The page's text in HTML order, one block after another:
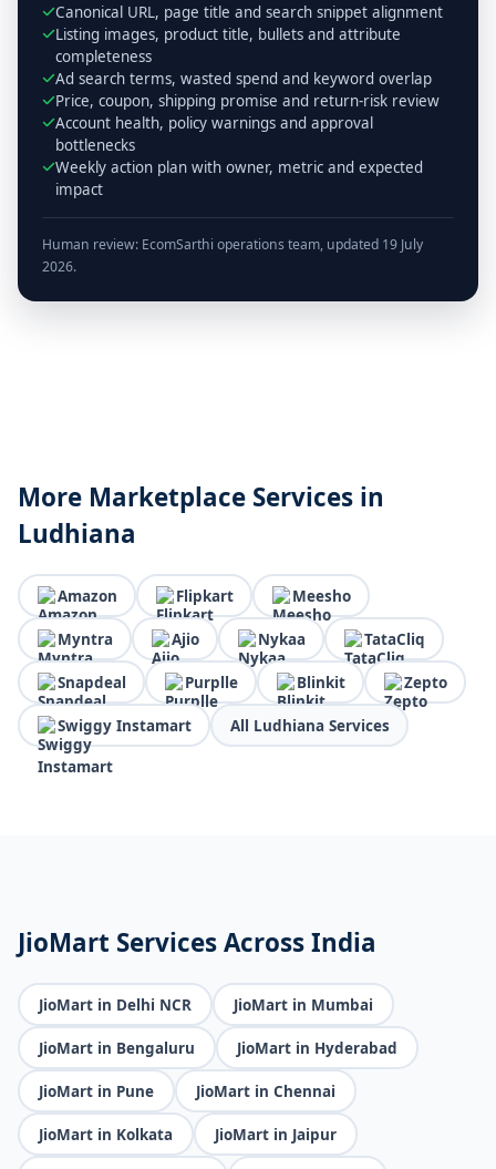
Canonical URL, page title and search snippet alignment
Listing images, product title, bullets and attribute
completeness
Ad search terms, wasted spend and keyword overlap
Price, coupon, shipping promise and return-risk review
Account health, policy warnings and approval
bottlenecks
Weekly action plan with owner, metric and expected
impact
Human review: EcomSarthi operations team, updated 19 July
2026.
More Marketplace Services in
Ludhiana
Amazon Flipkart Meesho
Myntra Ajio Nykaa TataCliq
Snapdeal Purplle Blinkit Zepto
Swiggy Instamart All Ludhiana Services
JioMart Services Across India
JioMart in Delhi NCR JioMart in Mumbai
JioMart in Bengaluru JioMart in Hyderabad
JioMart in Pune JioMart in Chennai
JioMart in Kolkata JioMart in Jaipur